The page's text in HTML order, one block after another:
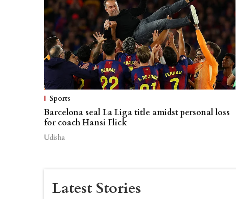
Sports
Barcelona seal La Liga title amidst personal loss
for coach Hansi Flick
Udisha
Latest Stories